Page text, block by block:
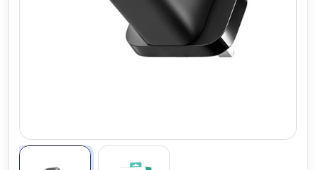
Zoom